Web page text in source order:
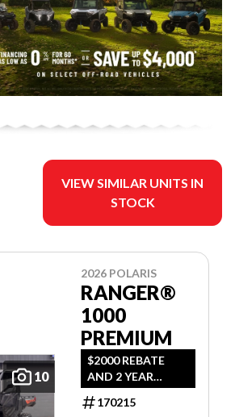
VIEW SIMILAR UNITS IN
STOCK
10
2026 POLARIS
RANGER®
1000
PREMIUM
$2000 REBATE
AND 2 YEAR
WARRANTY OR
1.99% FINANCING
170215